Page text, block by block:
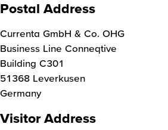
Postal Address
Currenta GmbH & Co. OHG
Business Line Conneqtive
Building C301
51368 Leverkusen
Germany
Visitor Address